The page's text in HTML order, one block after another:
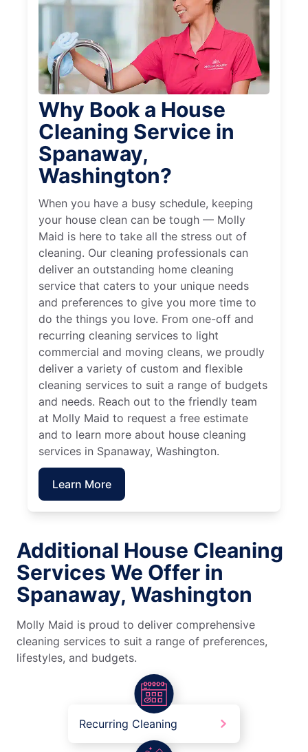
Why Book a House
Cleaning Service in
Spanaway,
Washington?
When you have a busy schedule, keeping
your house clean can be tough — Molly
Maid is here to take all the stress out of
cleaning. Our cleaning professionals can
deliver an outstanding home cleaning
service that caters to your unique needs
and preferences to give you more time to
do the things you love. From one-off and
recurring cleaning services to light
commercial and moving cleans, we proudly
deliver a variety of custom and flexible
cleaning services to suit a range of budgets
and needs. Reach out to the friendly team
at Molly Maid to request a free estimate
and to learn more about house cleaning
services in Spanaway, Washington.
Learn More
Additional House Cleaning
Services We Offer in
Spanaway, Washington
Molly Maid is proud to deliver comprehensive
cleaning services to suit a range of preferences,
lifestyles, and budgets.
Recurring Cleaning